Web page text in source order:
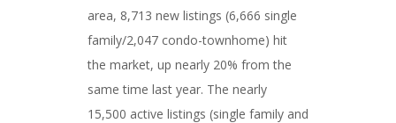
area, 8,713 new listings (6,666 single
family/2,047 condo-townhome) hit
the market, up nearly 20% from the
same time last year. The nearly
15,500 active listings (single family and